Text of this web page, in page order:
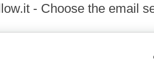
- Choose the email